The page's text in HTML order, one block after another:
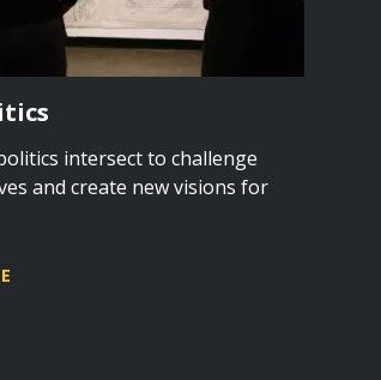
intersect to challenge
and create new visions for